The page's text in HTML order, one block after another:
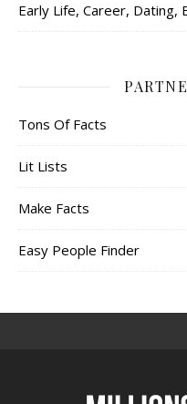
Early Life, Career, Dating,
Tons Of Facts
Lit Lists
Make Facts
Easy People Finder